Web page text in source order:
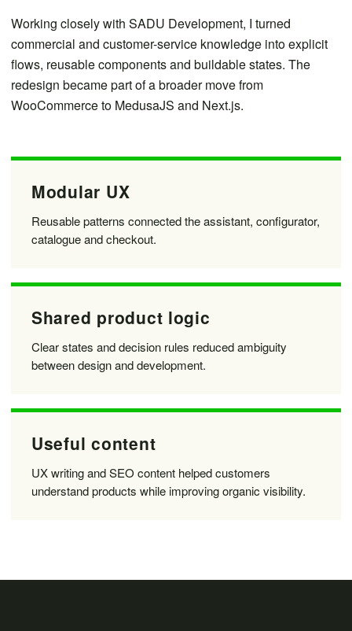
Working closely with SADU Development, I turned
commercial and customer-service knowledge into explicit
flows, reusable components and buildable states. The
redesign became part of a broader move from
WooCommerce to MedusaJS and Next.js.
Modular UX
Reusable patterns connected the assistant, configurator,
catalogue and checkout.
Shared product logic
Clear states and decision rules reduced ambiguity
between design and development.
Useful content
UX writing and SEO content helped customers
understand products while improving organic visibility.